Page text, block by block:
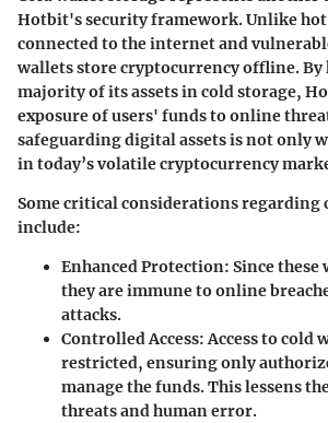
Hotbit's security framework. Unlike
connected to the internet and
wallets store cryptocurrency offline. By
majority of its assets in cold storage,
exposure of users' funds to online
safeguarding digital assets is not only
in today’s volatile cryptocurrency
Some critical considerations regarding
include:
Enhanced Protection: Since
they are immune to online
attacks.
Controlled Access:Access to cold
restricted, ensuring only
manage the funds. This lessens
threats and human error.